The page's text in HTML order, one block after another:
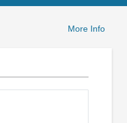
More Info